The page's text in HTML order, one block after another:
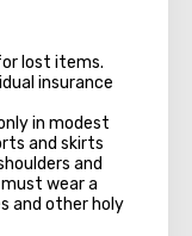
lost items.
insurance
in modest
and skirts
and
wear a
and other holy